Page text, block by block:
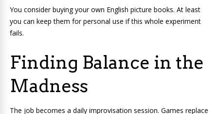
You consider buying your own English picture books. At least
you can keep them for personal use if this whole experiment
fails.
Finding Balance in the
Madness
The job becomes a daily improvisation session. Games replace